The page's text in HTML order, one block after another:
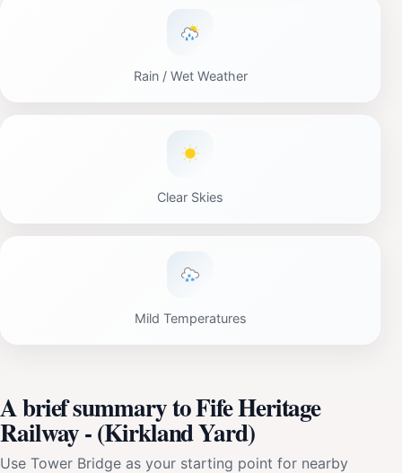
Rain / Wet Weather
Clear Skies
Mild Temperatures
A brief summary to Fife Heritage
Railway - (Kirkland Yard)
Use Tower Bridge as your starting point for nearby